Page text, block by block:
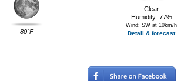
80°F
Clear
Humidity: 77%
Wind: SW at 10km/h
Detail & forecast